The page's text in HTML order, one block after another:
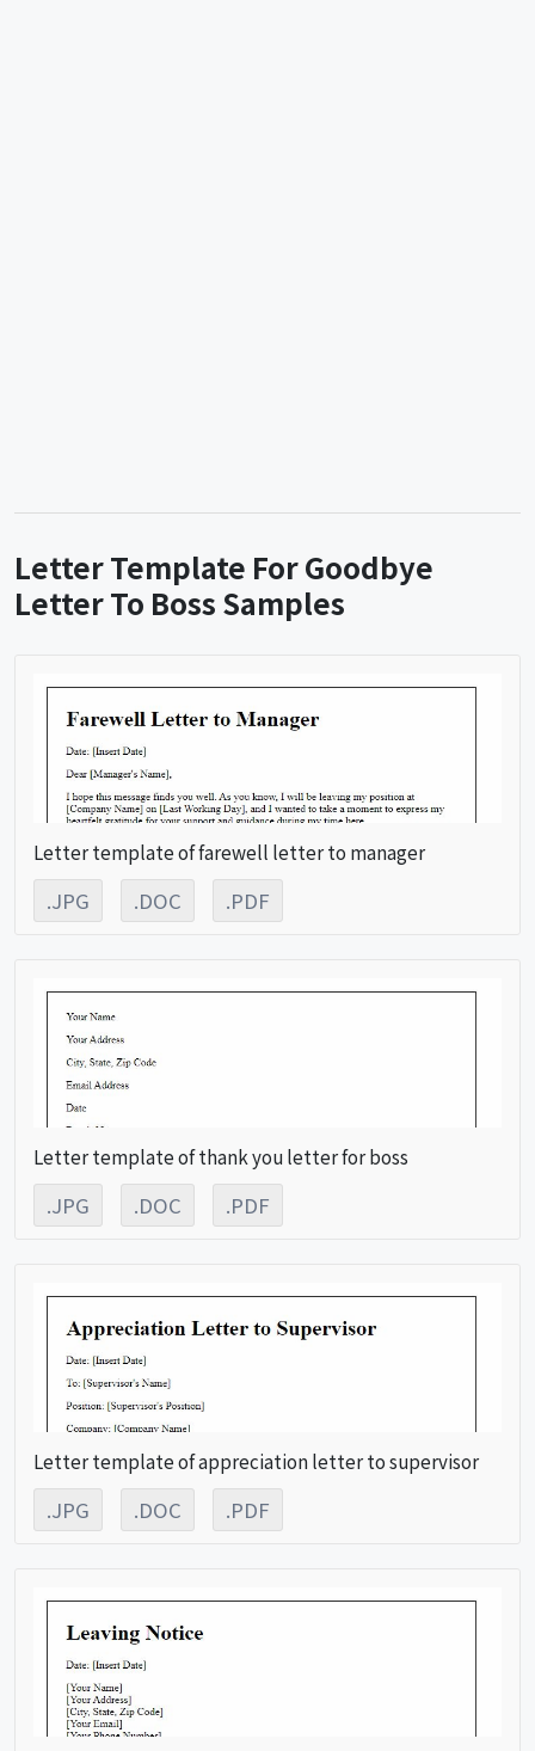
Letter Template For Goodbye
Letter To Boss Samples
Letter template of farewell letter to manager
.JPG .DOC .PDF
Letter template of thank you letter for boss
.JPG .DOC .PDF
Letter template of appreciation letter to supervisor
.JPG .DOC .PDF